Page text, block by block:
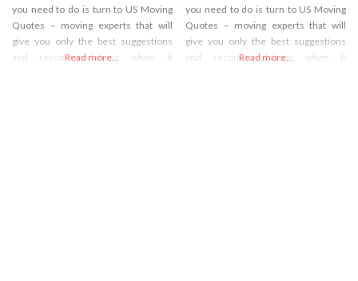
you need to do is turn to US Moving
Quotes – moving experts that will
give you only the best suggestions
and recommendations when it
Read more...
you need to do is turn to US Moving
Quotes – moving experts that will
give you only the best suggestions
and recommendations when it
Read more...